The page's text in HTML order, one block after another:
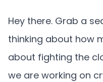
Hey there. Grab a
thinking about how
about fighting the
we are working on